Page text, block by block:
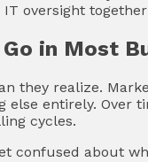
oversight
in Most
they realize.
else entirely. Over
cycles.
confused about